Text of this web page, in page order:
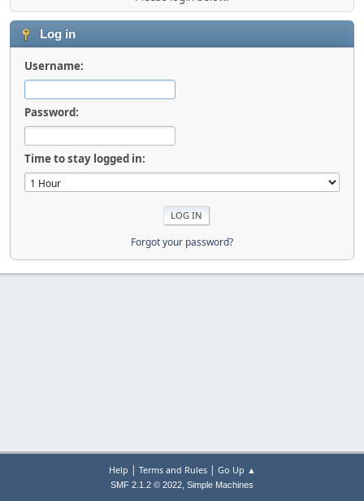
Log in
Username:
Password:
Time to stay logged in:
Forgot your password?
Help | Terms and Rules| Go Up ▲
SMF 2.1.2 © 2022, Simple Machines